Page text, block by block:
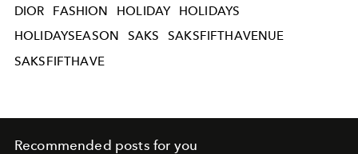
DIOR FASHION HOLIDAY
HOLIDAYS
HOLIDAYSEASON
SAKS
SAKSFIFTHAVENUE
SAKSFIFTHAVE
Recommended posts for you